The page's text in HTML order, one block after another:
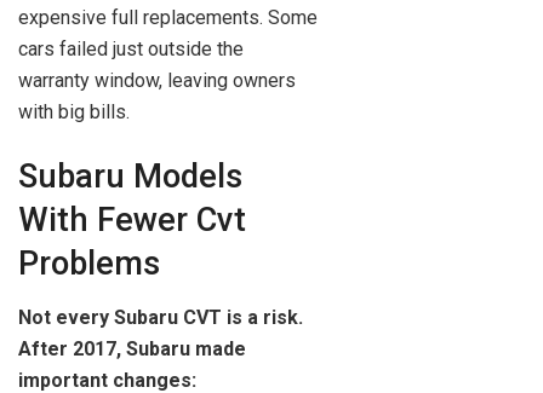
expensive full replacements. Some
cars failed just outside the
warranty window, leaving owners
with big bills.
Subaru Models
With Fewer Cvt
Problems
Not every Subaru CVT is a risk.
After 2017, Subaru made
important changes: